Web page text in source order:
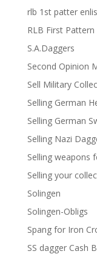
rlb 1st patter
RLB First
S.A.Daggers
Second Opinion
Sell Military
Selling German
Selling German
Selling Nazi
Selling weapons
Selling your
Solingen
Solingen-Obligs
Spang for Iron
SS dagger Cash